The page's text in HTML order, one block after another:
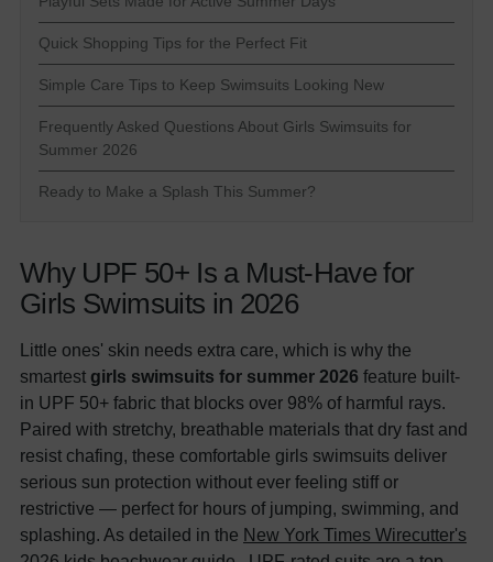
Quick Shopping Tips for the Perfect Fit
Simple Care Tips to Keep Swimsuits Looking New
Frequently Asked Questions About Girls Swimsuits for
Summer 2026
Ready to Make a Splash This Summer?
Why UPF 50+ Is a Must-Have for
Girls Swimsuits in 2026
Little ones' skin needs extra care, which is why the
smartest girls swimsuits for summer 2026 feature built-
in UPF 50+ fabric that blocks over 98% of harmful rays.
Paired with stretchy, breathable materials that dry fast and
resist chafing, these comfortable girls swimsuits deliver
serious sun protection without ever feeling stiff or
restrictive — perfect for hours of jumping, swimming, and
splashing. As detailed in the New York Times Wirecutter's